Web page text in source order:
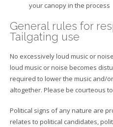
your canopy in the process
General rules for
Tailgating use
No excessively loud music or
loud music or noise becomes
required to lower the music and/
altogether. Please be courteous
Political signs of any nature are
relates to political candidates,